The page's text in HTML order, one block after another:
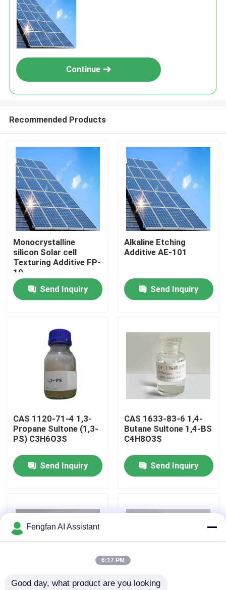
Home
Products
Videos
About Us
Factory Tour
Quality Control
News
Zinc Plating Chemicals
Continue
Recommended Products
Monocrystalline
silicon Solar cell
Texturing Additive FP-
10
Send Inquiry
Alkaline Etching
Additive AE-101
Send Inquiry
CAS 1120-71-4 1,3-
Propane Sultone (1,3-
PS) C3H6O3S
Send Inquiry
CAS 1633-83-6 1,4-
Butane Sultone 1,4-BS
C4H8O3S
Send Inquiry
Fengfan AI Assistant
6:17 PM
Good day, what product are you looking